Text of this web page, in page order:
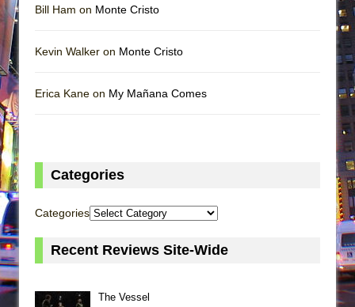
Bill Ham on Monte Cristo
Kevin Walker on Monte Cristo
Erica Kane on My Mañana Comes
Categories
Categories
Recent Reviews Site-Wide
The Vessel